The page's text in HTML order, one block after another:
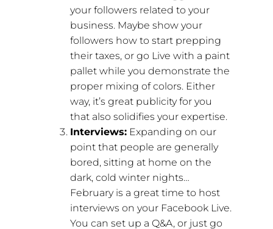
your followers related to your
business. Maybe show your
followers how to start prepping
their taxes, or go Live with a paint
pallet while you demonstrate the
proper mixing of colors. Either
way, it’s great publicity for you
that also solidifies your expertise.
Interviews: Expanding on our
point that people are generally
bored, sitting at home on the
dark, cold winter nights…
February is a great time to host
interviews on your Facebook Live.
You can set up a Q&A, or just go